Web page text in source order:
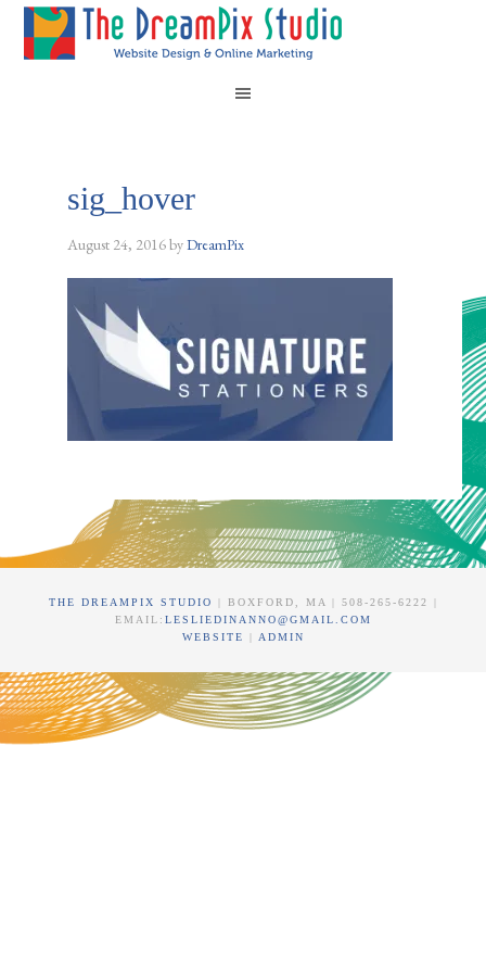
sig_hover
August 24, 2016byDreamPix
THE DREAMPIX STUDIO
| BOXFORD, MA | 508-265-6222 |
EMAIL: LESLIEDINANNO@GMAIL.COM
WEBSITE | ADMIN